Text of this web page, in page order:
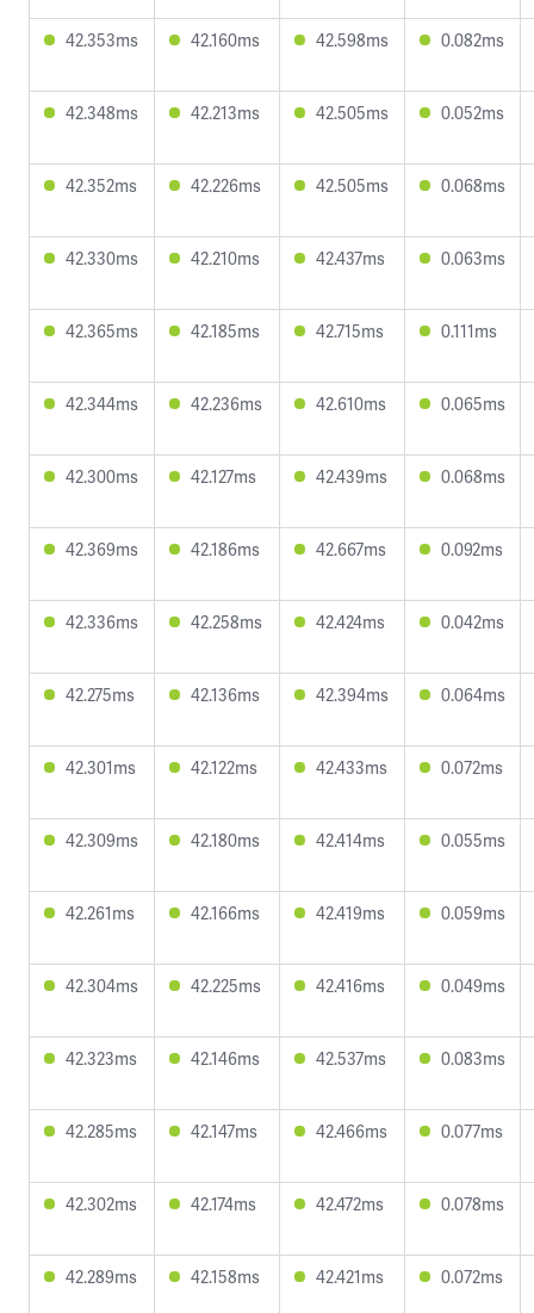
42.353ms 42.160ms 42.598ms 0.082ms
42.348ms 42.213ms 42.505ms 0.052ms
42.352ms 42.226ms 42.505ms 0.068ms
42.330ms 42.210ms 42.437ms 0.063ms
42.365ms 42.185ms 42.715ms 0.111ms
42.344ms 42.236ms 42.610ms 0.065ms
42.300ms 42.127ms 42.439ms 0.068ms
42.369ms 42.186ms 42.667ms 0.092ms
42.336ms 42.258ms 42.424ms 0.042ms
42.275ms 42.136ms 42.394ms 0.064ms
42.301ms 42.122ms 42.433ms 0.072ms
42.309ms 42.180ms 42.414ms 0.055ms
42.261ms 42.166ms 42.419ms 0.059ms
42.304ms 42.225ms 42.416ms 0.049ms
42.323ms 42.146ms 42.537ms 0.083ms
42.285ms 42.147ms 42.466ms 0.077ms
42.302ms 42.174ms 42.472ms 0.078ms
42.289ms 42.158ms 42.421ms 0.072ms